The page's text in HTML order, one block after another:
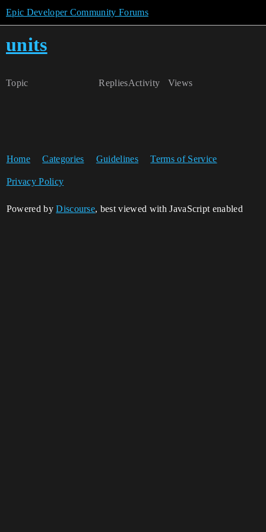
Epic Developer Community Forums
units
Topic Replies Views
Activity
Home Categories Guidelines Terms of Service
Privacy Policy
Powered byDiscourse, best viewed with JavaScript enabled